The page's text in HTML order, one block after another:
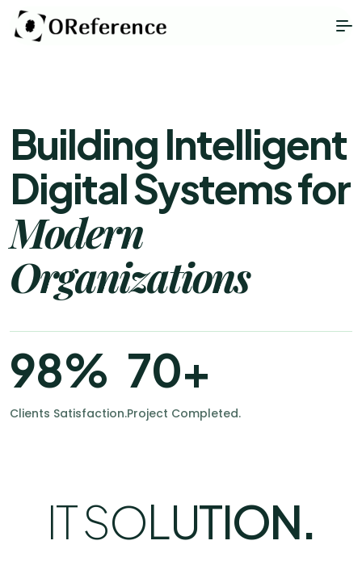
Building Intelligent
Digital Systems for
Modern
Organizations
98%
Clients Satisfaction.
70+
Project Completed.
ITSOLUTION.